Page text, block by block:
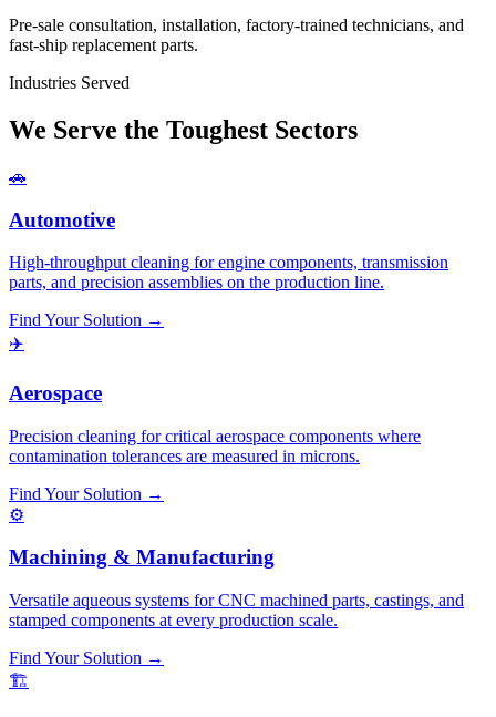
Pre-sale consultation, installation, factory-trained technicians, and
fast-ship replacement parts.
Industries Served
We Serve the Toughest Sectors
🚗
Automotive
High-throughput cleaning for engine components, transmission
parts, and precision assemblies on the production line.
Find Your Solution →
✈️
Aerospace
Precision cleaning for critical aerospace components where
contamination tolerances are measured in microns.
Find Your Solution →
⚙️
Machining & Manufacturing
Versatile aqueous systems for CNC machined parts, castings, and
stamped components at every production scale.
Find Your Solution →
🏗️